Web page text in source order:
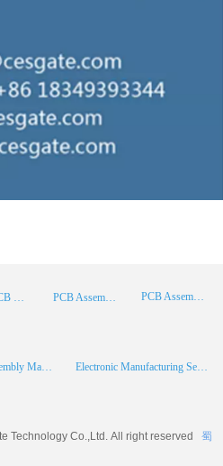
PCB Assembly Supplier
PCB Assembly Manufacturer Electronic Manufacturing Services
PCB Assembly China
China PCB Manufacturer
Technology Co.,Ltd. All right reserved
蜀